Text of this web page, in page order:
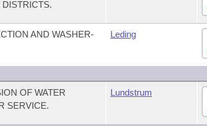
AND WASHER-
Leding
OF WATER
SERVICE.
Lundstrum